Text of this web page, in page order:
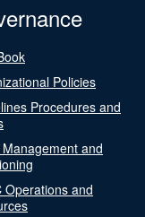
Policies
Procedures and
Management and
Operations and